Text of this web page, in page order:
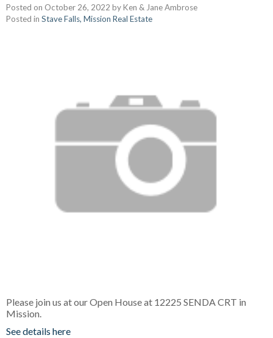
Posted on October 26, 2022 byKen & Jane Ambrose
Posted in Stave Falls, Mission Real Estate
Please join us at our Open House at 12225 SENDA CRT in
Mission.
See details here